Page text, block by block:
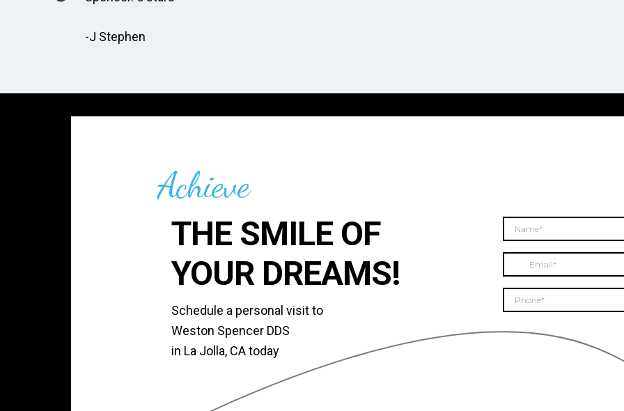
-J Stephen
Achieve
THE SMILE OF
YOUR DREAMS!
Schedule a personal visit to
Weston Spencer DDS
in La Jolla, CA today